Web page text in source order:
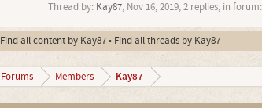
Thread by: Kay87, Nov 16, 2019, 2 replies, in forum:
Find all content by Kay87 Find all threads by Kay87
Forums Members Kay87